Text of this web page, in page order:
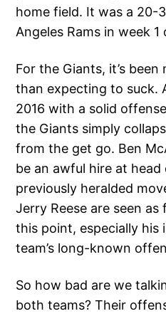
home field. It was a 20-
Angeles Rams in week
For the Giants, it’s
than expecting to suck.
2016 with a solid
the Giants simply
from the get go. Ben
be an awful hire at
previously heralded
Jerry Reese are seen
this point, especially
team’s long-known
So how bad are we
both teams? Their